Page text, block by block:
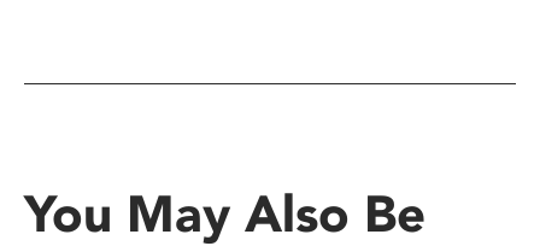
You May Also Be